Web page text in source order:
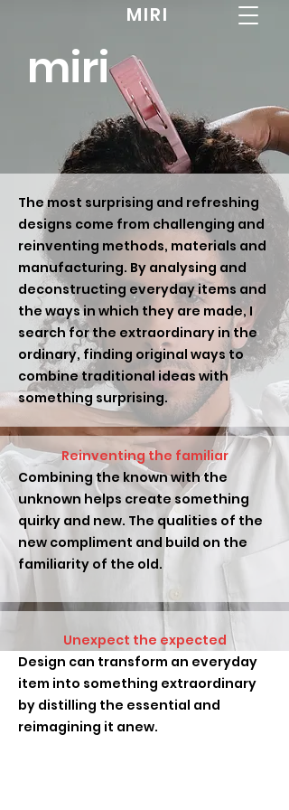
MIRI
miri
The most surprising and refreshing
designs come from challenging and
reinventing methods, materials and
manufacturing. By analysing and
deconstructing everyday items and
the ways in which they are made, I
search for the extraordinary in the
ordinary, finding original ways to
combine traditional ideas with
something surprising.
Reinventing the familiar
Combining the known with the
unknown helps create something
quirky and new. The qualities of the
new compliment and build on the
familiarity of the old.
Unexpect the expected
Design can transform an everyday
item into something extraordinary
by distilling the essential and
reimagining it anew.